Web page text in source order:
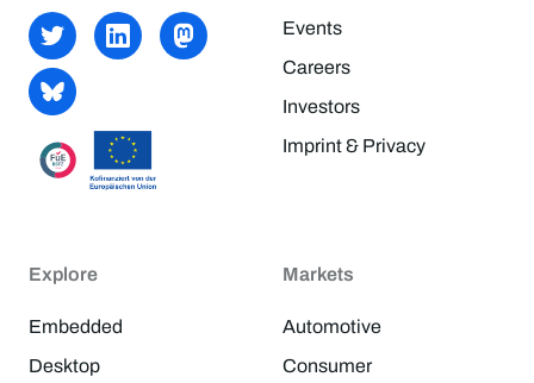
Events
Careers
Investors
Imprint & Privacy
Explore
Embedded
Desktop
Markets
Automotive
Consumer